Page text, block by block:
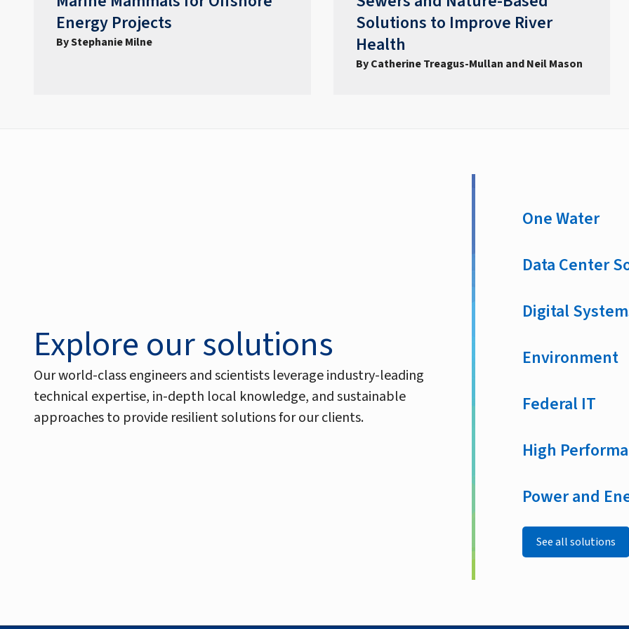
Energy Projects
By Stephanie Milne
Solutions to Improve River
Health
By Catherine Treagus-Mullan and Neil Mason
Explore our solutions
Our world-class engineers and scientists leverage industry-leading
technical expertise, in-depth local knowledge, and sustainable
approaches to provide resilient solutions for our clients.
One Water
Data Center
Digital
Environment
Federal IT
High
Power and
See all solutions